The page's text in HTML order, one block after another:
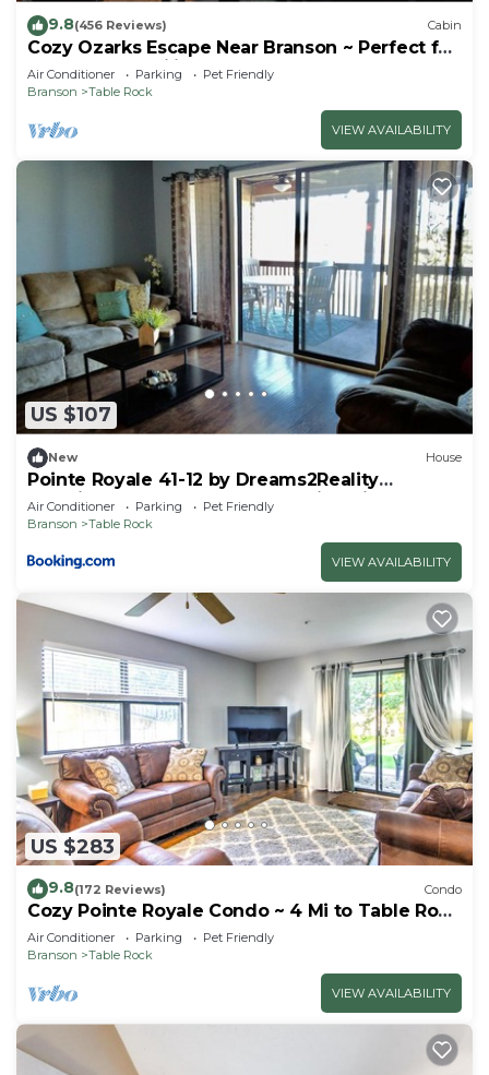
9.8(456 Reviews) Cabin
Cozy Ozarks Escape Near Branson ~ Perfect for
Couples & Families
Air Conditioner Parking
Pet Friendly
Branson
Table Rock
VIEW AVAILABILITY
US $107
New House
Pointe Royale 41-12 by Dreams2Reality
Vacations-Includes FREE Attraction Tickets
Daily!
Air Conditioner Parking
Pet Friendly
Branson
Table Rock
VIEW AVAILABILITY
US $283
9.8(172 Reviews) Condo
Cozy Pointe Royale Condo ~ 4 Mi to Table Rock
Lake
Air Conditioner Parking
Pet Friendly
Branson
Table Rock
VIEW AVAILABILITY